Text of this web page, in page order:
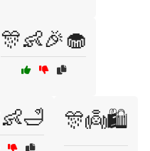
🎊👶🎉🧁
🎊👼🛍️